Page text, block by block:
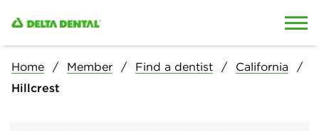
Home Member Find a dentist
California
Hillcrest